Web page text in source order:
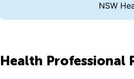
NSW
Health Professional